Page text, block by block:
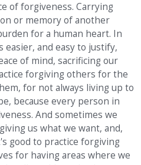
of forgiveness. Carrying
or memory of another
for a human heart. In
easier, and easy to justify,
of mind, sacrificing our
forgiving others for the
for not always living up to
because every person in
And sometimes we
us what we want, and,
good to practice forgiving
for having areas where we